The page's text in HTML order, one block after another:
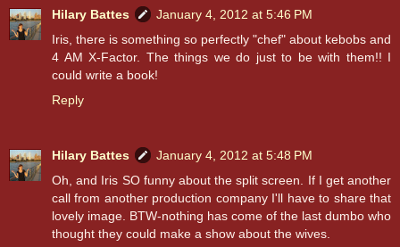
Hilary Battes
January 4, 2012 at 5:46 PM
Iris, there is something so perfectly "chef" about kebobs and
4 AM X-Factor. The things we do just to be with them!! I
could write a book!
Reply
Hilary Battes
January 4, 2012 at 5:48 PM
Oh, and Iris SO funny about the split screen. If I get another
call from another production company I'll have to share that
lovely image. BTW-nothing has come of the last dumbo who
thought they could make a show about the wives.